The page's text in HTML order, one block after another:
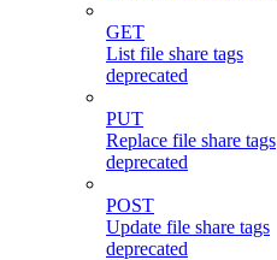
GET
List file share tags
deprecated
PUT
Replace file share tags
deprecated
POST
Update file share tags
deprecated